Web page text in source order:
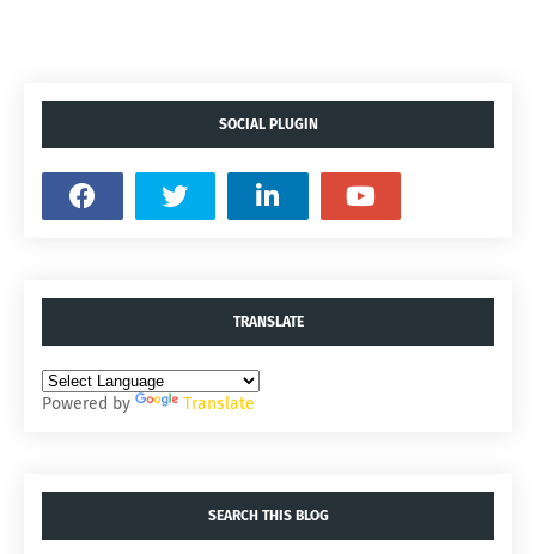
SOCIAL PLUGIN
TRANSLATE
Powered by Translate
SEARCH THIS BLOG